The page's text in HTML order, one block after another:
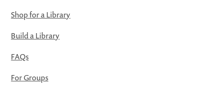
Shop for a Library
Build a Library
FAQs
For Groups